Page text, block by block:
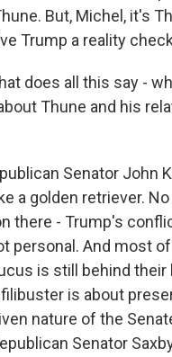
But, Michel, it's
Trump a reality
does all this say -
Thune and his
Senator John
a golden retriever.
there - Trump's
personal. And most
is still behind their
is about
nature of the
Senator